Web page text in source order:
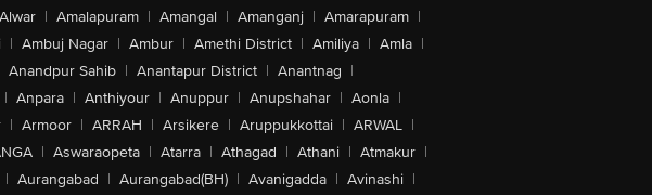
Alwar | Amalapuram | Amangal | Amanganj | Amarapuram |
| Ambuj Nagar | Ambur | Amethi District | Amiliya | Amla |
Anandpur Sahib | Anantapur District | Anantnag |
| Anpara | Anthiyour | Anuppur | Anupshahar | Aonla |
| Armoor | ARRAH | Arsikere | Aruppukkottai | ARWAL |
| Aswaraopeta | Atarra | Athagad | Athani | Atmakur |
| Aurangabad | Aurangabad(BH) | Avanigadda | Avinashi |